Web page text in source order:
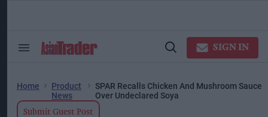
Search
Open
SIGN IN
Home
Product
News
SPAR Recalls Chicken And Mushroom Sauce
Over Undeclared Soya
Submit Guest Post